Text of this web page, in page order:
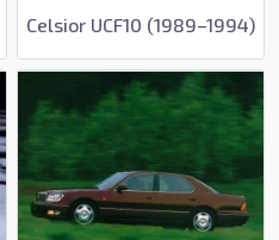
Celsior UCF10 (1989–1994)